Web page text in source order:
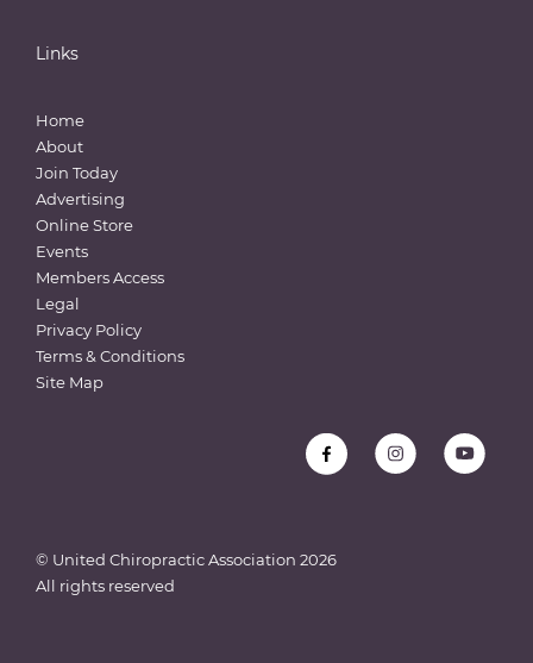
Links
Home
About
Join Today
Advertising
Online Store
Events
Members Access
Legal
Privacy Policy
Terms & Conditions
Site Map
© United Chiropractic Association 2026
All rights reserved